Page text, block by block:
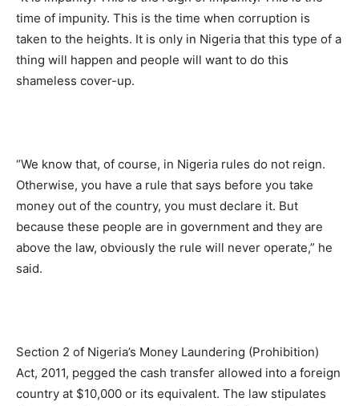
time of impunity. This is the time when corruption is
taken to the heights. It is only in Nigeria that this type of a
thing will happen and people will want to do this
shameless cover-up.
“We know that, of course, in Nigeria rules do not reign.
Otherwise, you have a rule that says before you take
money out of the country, you must declare it. But
because these people are in government and they are
above the law, obviously the rule will never operate,” he
said.
Section 2 of Nigeria’s Money Laundering (Prohibition)
Act, 2011, pegged the cash transfer allowed into a foreign
country at $10,000 or its equivalent. The law stipulates